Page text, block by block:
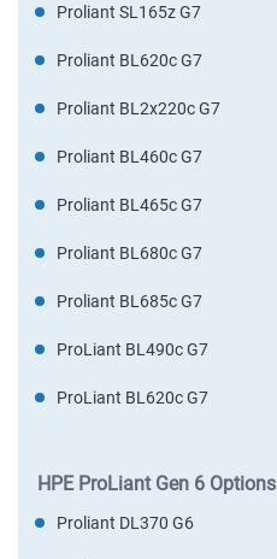
Proliant SL165z G7
Proliant BL620c G7
Proliant BL2x220c G7
Proliant BL460c G7
Proliant BL465c G7
Proliant BL680c G7
Proliant BL685c G7
ProLiant BL490c G7
ProLiant BL620c G7
HPE ProLiant Gen 6 Options
Proliant DL370 G6